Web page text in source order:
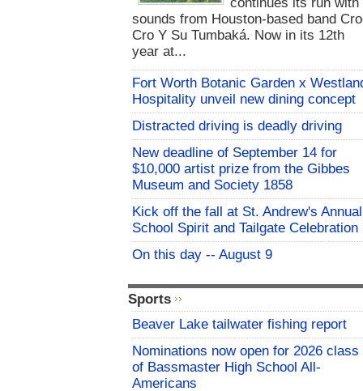
sounds from Houston-based band
Cro Y Su Tumbaká. Now in its 12th
year at...
Fort Worth Botanic Garden x
Hospitality unveil new dining concept
Distracted driving is deadly driving
New deadline of September 14 for
$10,000 artist prize from the Gibbes
Museum and Society 1858
Kick off the fall at St. Andrew's Annual
School Spirit and Tailgate Celebration
On this day -- August 9
Sports
Beaver Lake tailwater fishing report
Nominations now open for 2026 class
of Bassmaster High School All-
Americans